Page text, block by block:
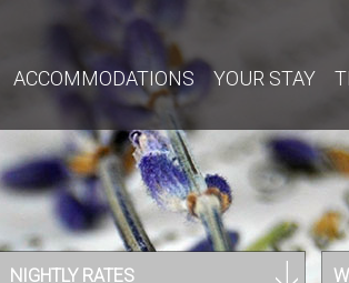
ACCOMMODATIONS YOUR STAY
NIGHTLY RATES